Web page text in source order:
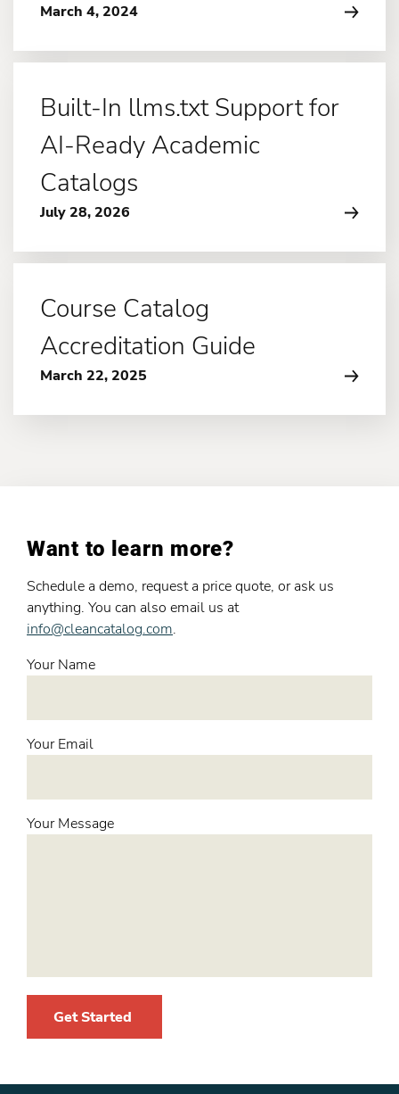
March 4, 2024
Built-In llms.txt Support for
AI-Ready Academic
Catalogs
July 28, 2026
Course Catalog
Accreditation Guide
March 22, 2025
Want to learn more?
Schedule a demo, request a price quote, or ask us
anything. You can also email us at
info@cleancatalog.com.
Your Name
Your Email
Your Message
Get Started